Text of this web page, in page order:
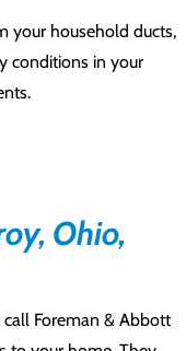
your household ducts,
conditions in your
Ohio,
call Foreman & Abbott